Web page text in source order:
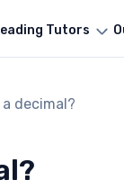
Tutors
decimal?